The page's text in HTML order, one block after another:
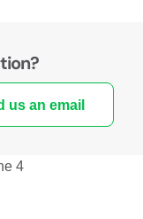
us an email
4